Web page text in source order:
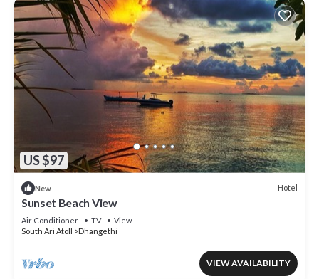
US $97
New Hotel
Sunset Beach View
Air Conditioner TV
View
South Ari Atoll
Dhangethi
VIEW AVAILABILITY